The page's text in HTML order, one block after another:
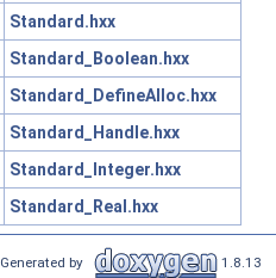
Standard.hxx
Standard_Boolean.hxx
Standard_DefineAlloc.hxx
Standard_Handle.hxx
Standard_Integer.hxx
Standard_Real.hxx
Generated by 1.8.13